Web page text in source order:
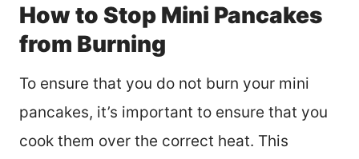
How to Stop Mini Pancakes
from Burning
To ensure that you do not burn your mini
pancakes, it’s important to ensure that you
cook them over the correct heat. This